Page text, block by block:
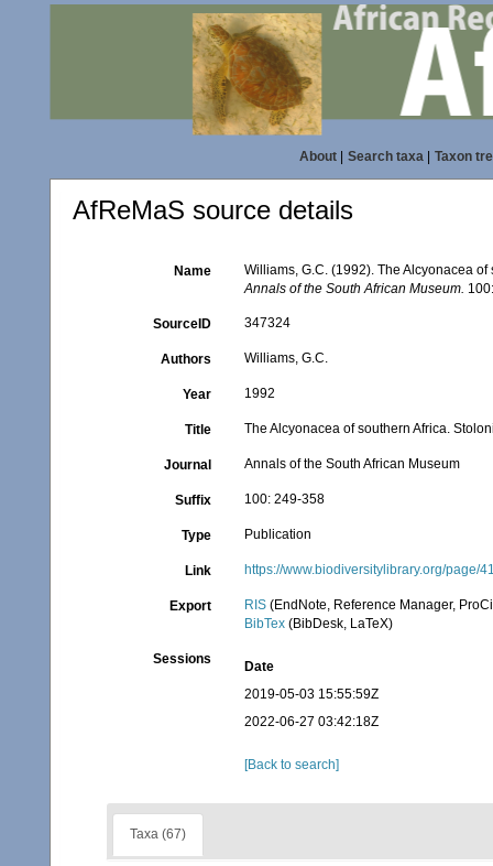
About| Search taxa| Taxon
AfReMaS source details
Name
Williams, G.C. (1992). The Alcyonacea
Annals of the South African Museum.
SourceID 347324
Authors Williams, G.C.
Year 1992
Title The Alcyonacea of southern Africa.
Journal Annals of the South African Museum
Suffix 100: 249-358
Type Publication
Link https://www.biodiversitylibrary.org/page/
Export RIS (EndNote, Reference Manager,
BibTex (BibDesk, LaTeX)
Sessions
Date
2019-05-03 15:55:59Z
2022-06-27 03:42:18Z
[Back to search]
Taxa (67)